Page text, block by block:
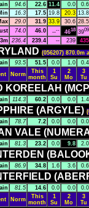
94.6 22.6 11.4 0.0 0.6
16.3 17.5 19.8 20.3 13.8
29.0 31.9 33.9 30.6 28.5
74.0 46.0 ---- 4618 3909
236.4 239.4 -- 239 435
(056207) 870.0m
93.5 51.5 0.0 1.0 0.4
Norm
This
month
1
Su
2
Mo
3
Tu
KOREELAH
114.3 60.2 0.0 0.0 1.4
(ARGYLE)
78.7 7.2 0.0 0.0 0.0
VALE
81.3 23.2 0.0 9.8 2.0
86.9 34.8 1.6 3.6 0.6
81.5 14.6 0.0 0.0 0.0
Norm
This
month
1
Su
2
Mo
3
Tu